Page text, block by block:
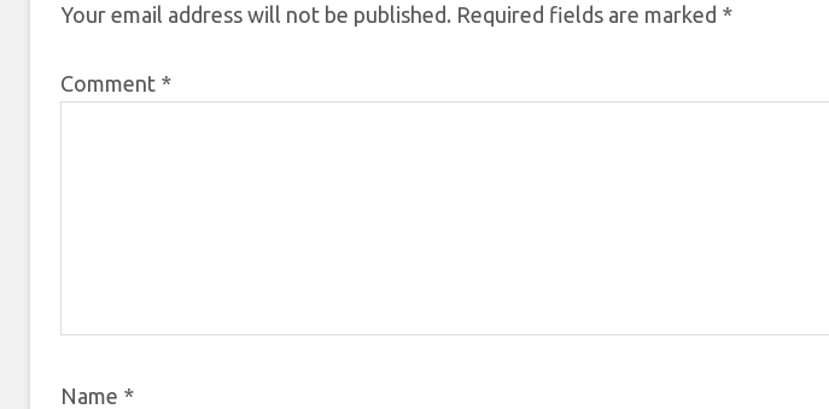
Your email address will not be published. Required fields are marked *
Comment *
Name *